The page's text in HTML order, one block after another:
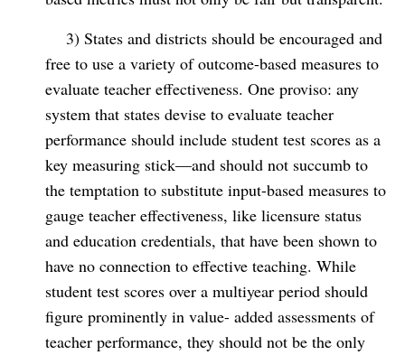
3) States and districts should be encouraged and
free to use a variety of outcome-based measures to
evaluate teacher effectiveness. One proviso: any
system that states devise to evaluate teacher
performance should include student test scores as a
key measuring stick—and should not succumb to
the temptation to substitute input-based measures to
gauge teacher effectiveness, like licensure status
and education credentials, that have been shown to
have no connection to effective teaching. While
student test scores over a multiyear period should
figure prominently in value- added assessments of
teacher performance, they should not be the only